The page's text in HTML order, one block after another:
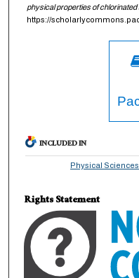
physical properties of chlorinated
https://
INCLUDED IN
Physical
Rights Statement